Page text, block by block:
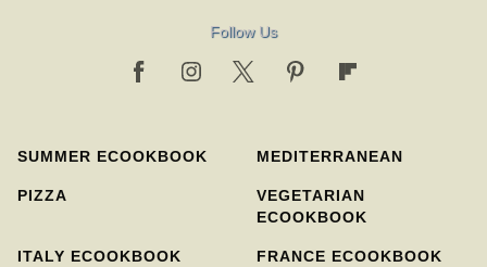
Follow Us
SUMMER ECOOKBOOK MEDITERRANEAN
PIZZA
VEGETARIAN
ECOOKBOOK
ITALY ECOOKBOOK FRANCE ECOOKBOOK